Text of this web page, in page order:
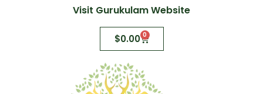
Visit Gurukulam Website
$0.00 0